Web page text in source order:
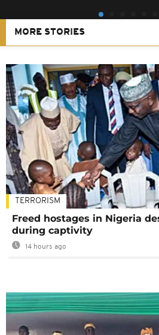
MORE STORIES
TERRORISM
Freed hostages in Nigeria
during captivity
14 hours ago